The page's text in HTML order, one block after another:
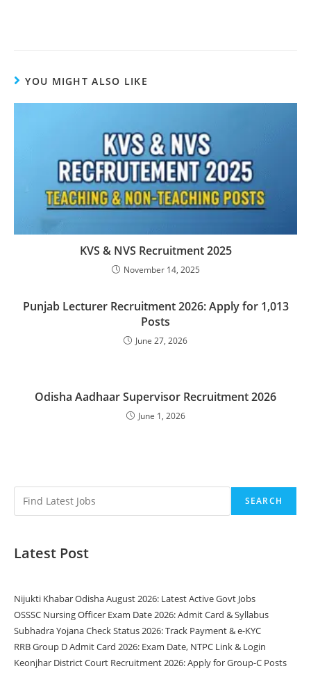
YOU MIGHT ALSO LIKE
KVS & NVS Recruitment 2025
November 14, 2025
Punjab Lecturer Recruitment 2026: Apply for 1,013
Posts
June 27, 2026
Odisha Aadhaar Supervisor Recruitment 2026
June 1, 2026
SEARCH
Latest Post
Nijukti Khabar Odisha August 2026: Latest Active Govt Jobs
OSSSC Nursing Officer Exam Date 2026: Admit Card & Syllabus
Subhadra Yojana Check Status 2026: Track Payment & e-KYC
RRB Group D Admit Card 2026: Exam Date, NTPC Link & Login
Keonjhar District Court Recruitment 2026: Apply for Group-C Posts